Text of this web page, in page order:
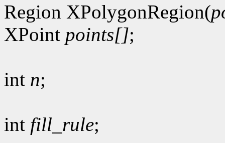
Region XPolygonRegion(
XPoint points[];
int n;
int fill_rule;